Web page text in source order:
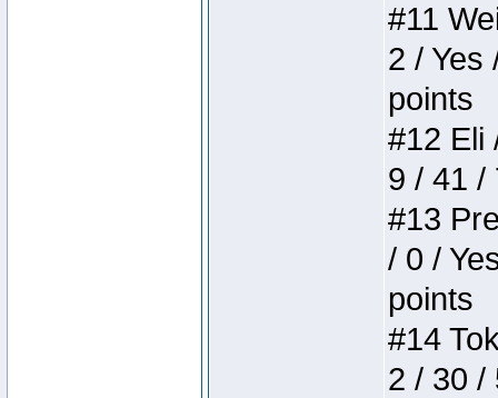
#11
2 / Yes
points
#12 Eli
9 / 41 /
#13
/ 0 /
points
#14
2 / 30 /